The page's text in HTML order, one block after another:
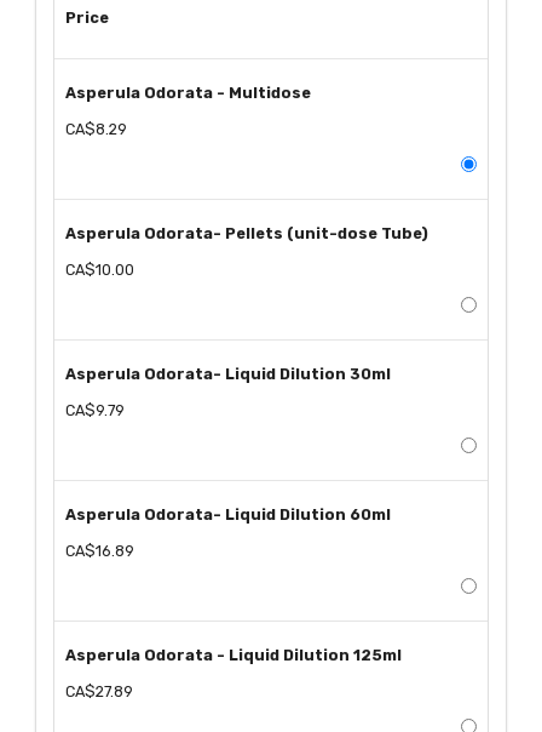
Price
Asperula Odorata - Multidose
CA$8.29
Asperula Odorata- Pellets (unit-dose Tube)
CA$10.00
Asperula Odorata- Liquid Dilution 30ml
CA$9.79
Asperula Odorata- Liquid Dilution 60ml
CA$16.89
Asperula Odorata - Liquid Dilution 125ml
CA$27.89